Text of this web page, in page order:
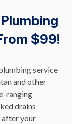
$99!
service
and other
ranging
drains
after your